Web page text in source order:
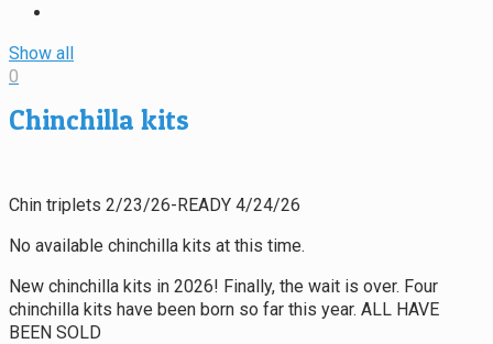
Show all
0
Chinchilla kits
Chin triplets 2/23/26-READY 4/24/26
No available chinchilla kits at this time.
New chinchilla kits in 2026! Finally, the wait is over. Four
chinchilla kits have been born so far this year. ALL HAVE
BEEN SOLD